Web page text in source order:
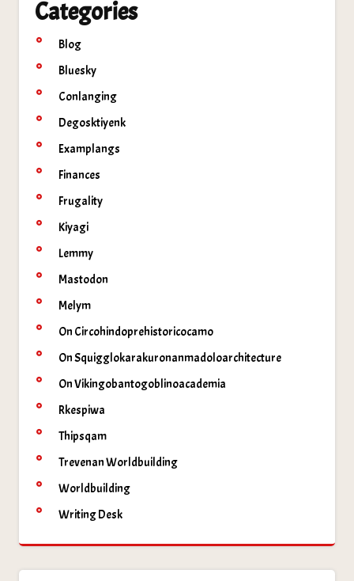
Categories
Blog
Bluesky
Conlanging
Degosktiyenk
Examplangs
Finances
Frugality
Kiyagi
Lemmy
Mastodon
Melym
On Circohindoprehistoricocamo
On Squigglokarakuronanmadoloarchitecture
On Vikingobantogoblinoacademia
Rkespiwa
Thipsqam
Trevenan Worldbuilding
Worldbuilding
Writing Desk